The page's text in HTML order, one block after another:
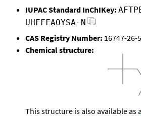
IUPAC Standard InChIKey:
UHFFFAOYSA-N
CAS Registry Number: 16747-26-5
Chemical structure:
This structure is also available as a